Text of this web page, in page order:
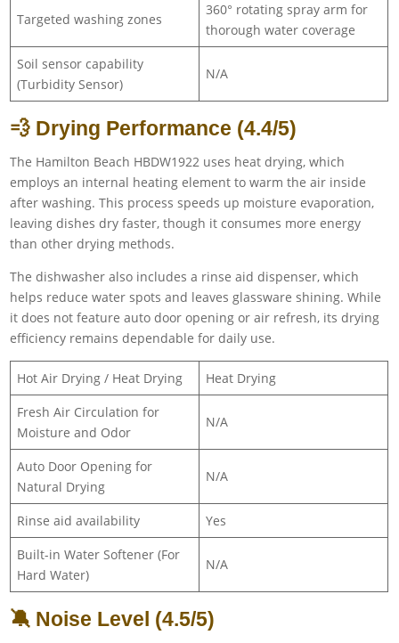
Targeted washing zones
360° rotating spray arm for
thorough water coverage
Soil sensor capability
(Turbidity Sensor)
N/A
💨 Drying Performance (4.4/5)
The Hamilton Beach HBDW1922 uses heat drying, which
employs an internal heating element to warm the air inside
after washing. This process speeds up moisture evaporation,
leaving dishes dry faster, though it consumes more energy
than other drying methods.
The dishwasher also includes a rinse aid dispenser, which
helps reduce water spots and leaves glassware shining. While
it does not feature auto door opening or air refresh, its drying
efficiency remains dependable for daily use.
Hot Air Drying / Heat Drying
Heat Drying
Fresh Air Circulation for
Moisture and Odor
N/A
Auto Door Opening for
Natural Drying
N/A
Rinse aid availability
Yes
Built-in Water Softener (For
Hard Water)
N/A
🔕 Noise Level (4.5/5)